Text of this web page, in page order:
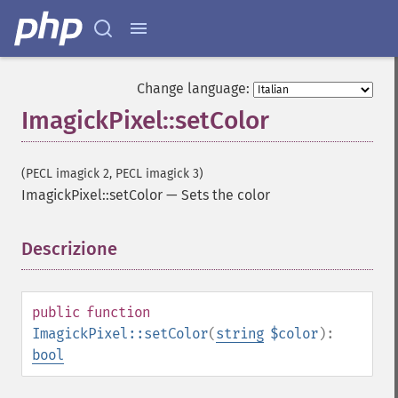
Change language:
ImagickPixel::setColor
(PECL imagick 2, PECL imagick 3)
ImagickPixel::setColor — Sets the color
Descrizione
public function
ImagickPixel::setColor(string $color):
bool